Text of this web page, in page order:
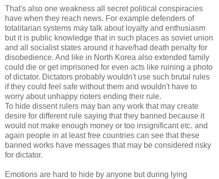
That's also one weakness all secret political conspiracies
have when they reach news. For example defenders of
totalitarian systems may talk about loyalty and enthusiasm
but it is public knowledge that in such places as soviet union
and all socialist states around it have/had death penalty for
disobedience. And like in North Korea also extended family
could die or get imprisoned for even acts like ruining a photo
of dictator. Dictators probably wouldn't use such brutal rules
if they could feel safe without them and wouldn't have to
worry about unhappy rioters ending their rule.
To hide dissent rulers may ban any work that may create
desire for different rule saying that they banned because it
would not make enough money or too insignificant etc. and
again people in at least free countries can see that these
banned works have messages that may be considered risky
for dictator.
Emotions are hard to hide by anyone but during lying